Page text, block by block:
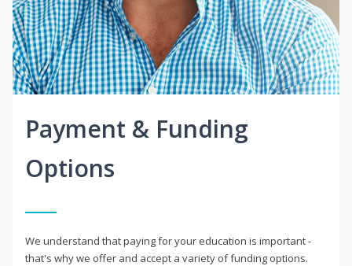
Payment & Funding
Options
We understand that paying for your education is important -
that's why we offer and accept a variety of funding options.